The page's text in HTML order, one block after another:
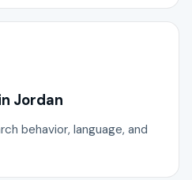
Jordan
behavior, language, and